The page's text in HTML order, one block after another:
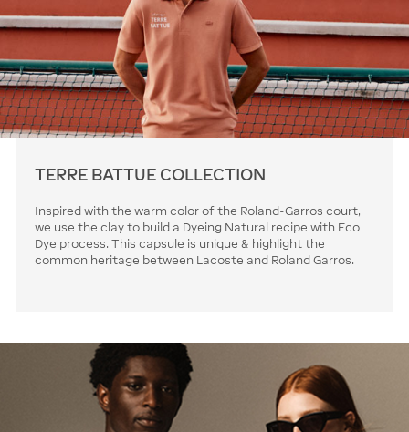
TERRE BATTUE COLLECTION
Inspired with the warm color of the Roland-Garros court,
we use the clay to build a Dyeing Natural recipe with Eco
Dye process. This capsule is unique & highlight the
common heritage between Lacoste and Roland Garros.